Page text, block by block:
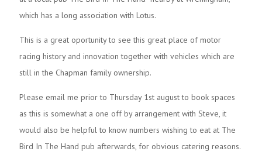
which has a long association with Lotus.
This is a great oportunity to see this great place of motor
racing history and innovation together with vehicles which are
still in the Chapman family ownership.
Please email me prior to Thursday 1st august to book spaces
as this is somewhat a one off by arrangement with Steve, it
would also be helpful to know numbers wishing to eat at The
Bird In The Hand pub afterwards, for obvious catering reasons.